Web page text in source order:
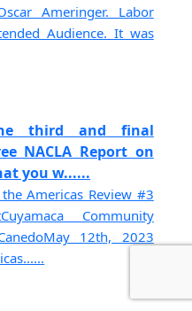
Ameringer. Labor
Audience. It was
third and final
NACLA Report on
you w......
Americas Review #3
Community
12th, 2023